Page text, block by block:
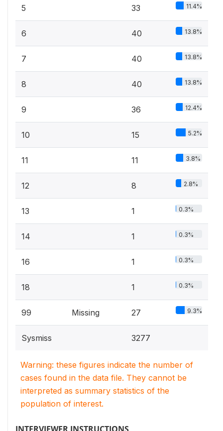
5 33 11.4%
6 40 13.8%
7 40 13.8%
8 40 13.8%
9 36 12.4%
10 15 5.2%
11 11 3.8%
12 8 2.8%
13 1 0.3%
14 1 0.3%
16 1 0.3%
18 1 0.3%
99 Missing 27 9.3%
Sysmiss 3277
Warning: these figures indicate the number of
cases found in the data file. They cannot be
interpreted as summary statistics of the
population of interest.
INTERVIEWER INSTRUCTIONS